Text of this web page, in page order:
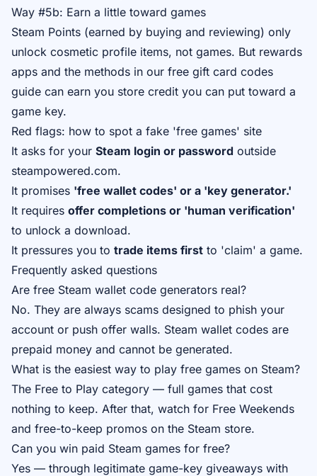
Way #5b: Earn a little toward games
Steam Points (earned by buying and reviewing) only
unlock cosmetic profile items, not games. But rewards
apps and the methods in our free gift card codes
guide can earn you store credit you can put toward a
game key.
Red flags: how to spot a fake 'free games' site
It asks for your Steam login or password outside
steampowered.com.
It promises 'free wallet codes' or a 'key generator.'
It requires offer completions or 'human verification'
to unlock a download.
It pressures you to trade items first to 'claim' a game.
Frequently asked questions
Are free Steam wallet code generators real?
No. They are always scams designed to phish your
account or push offer walls. Steam wallet codes are
prepaid money and cannot be generated.
What is the easiest way to play free games on Steam?
The Free to Play category — full games that cost
nothing to keep. After that, watch for Free Weekends
and free-to-keep promos on the Steam store.
Can you win paid Steam games for free?
Yes — through legitimate game-key giveaways with